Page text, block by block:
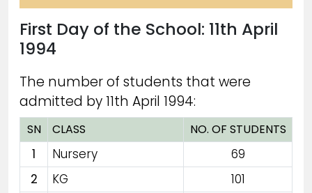
First Day of the School: 11th April
1994
The number of students that were
admitted by 11th April 1994:
SN CLASS NO. OF STUDENTS
1 Nursery
69
2
KG
101